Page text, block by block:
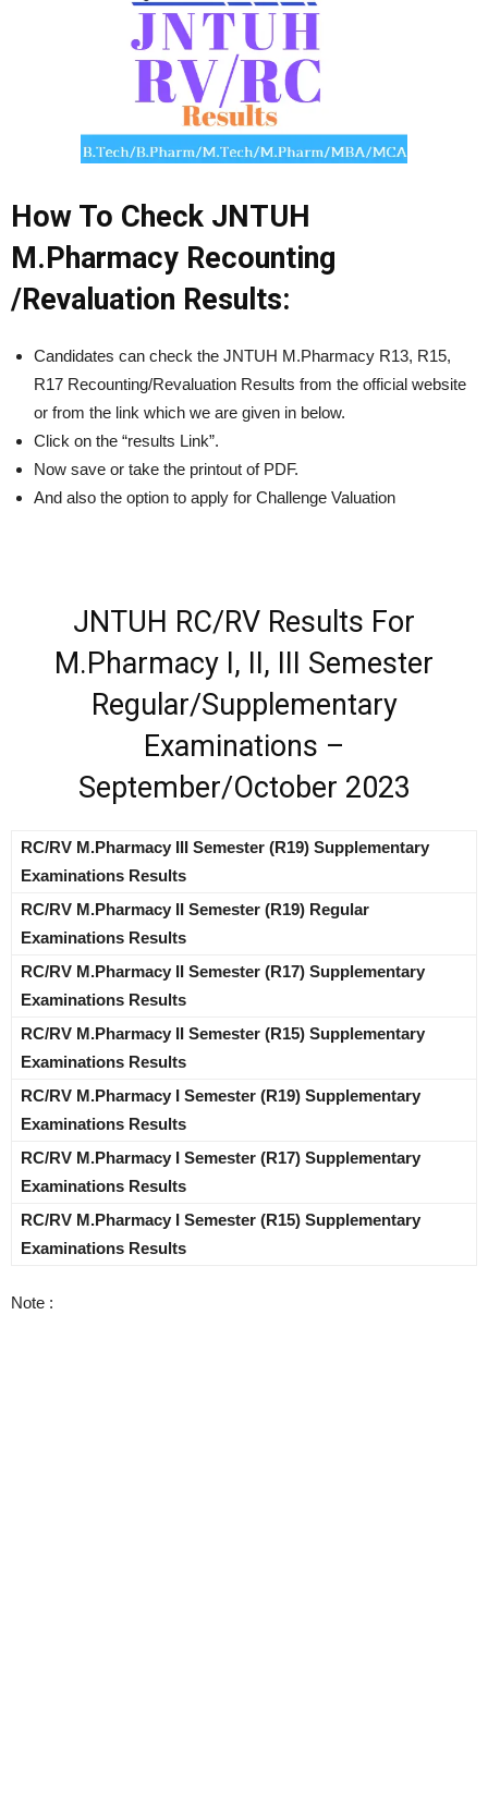
How To Check JNTUH
M.Pharmacy Recounting
/Revaluation Results:
Candidates can check the JNTUH M.Pharmacy R13, R15,
R17 Recounting/Revaluation Results from the official website
or from the link which we are given in below.
Click on the “results Link”.
Now save or take the printout of PDF.
And also the option to apply for Challenge Valuation
JNTUH RC/RV Results For
M.Pharmacy I, II, III Semester
Regular/Supplementary
Examinations –
September/October 2023
RC/RV M.Pharmacy III Semester (R19) Supplementary
Examinations Results
RC/RV M.Pharmacy II Semester (R19) Regular
Examinations Results
RC/RV M.Pharmacy II Semester (R17) Supplementary
Examinations Results
RC/RV M.Pharmacy II Semester (R15) Supplementary
Examinations Results
RC/RV M.Pharmacy I Semester (R19) Supplementary
Examinations Results
RC/RV M.Pharmacy I Semester (R17) Supplementary
Examinations Results
RC/RV M.Pharmacy I Semester (R15) Supplementary
Examinations Results
Note :